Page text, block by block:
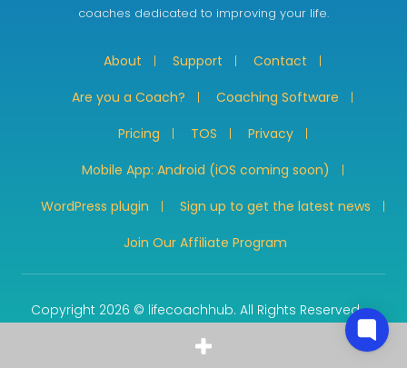
coaches dedicated to improving your life.
About Support
Contact
Are you a Coach?
Coaching Software
Pricing
TOS
Privacy
Mobile App: Android (iOS coming soon)
WordPress plugin
Sign up to get the latest news
Join Our Affiliate Program
Copyright 2026 © lifecoachhub. All Rights Reserved.